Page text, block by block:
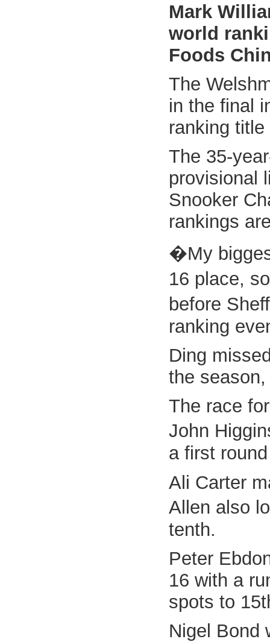
Mark
world
Foods
The
in the final
ranking
The 35-
provisional
Snooker
rankings
�My
16 place,
before
ranking
Ding
the
The race
John
a first
Ali Carter
Allen also
tenth.
Peter
16 with a
spots to
Nigel Bond